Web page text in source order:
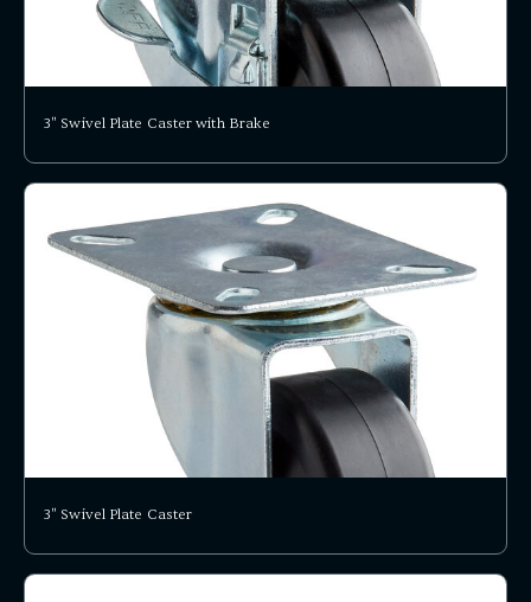
3" Swivel Plate Caster with Brake
3" Swivel Plate Caster